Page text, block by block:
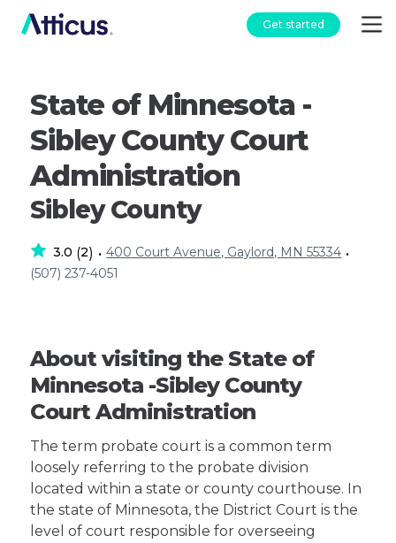
Get started
State of Minnesota -
Sibley County Court
Administration
Sibley County
3.0 (2) • 400 Court Avenue, Gaylord, MN 55334 •
(507) 237-4051
About visiting the State of
Minnesota -Sibley County
Court Administration
The term probate court is a common term
loosely referring to the probate division
located within a state or county courthouse. In
the state of Minnesota, the District Court is the
level of court responsible for overseeing